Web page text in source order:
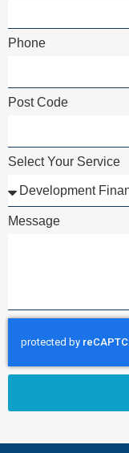
Phone
Post Code
Select Your Service
Message